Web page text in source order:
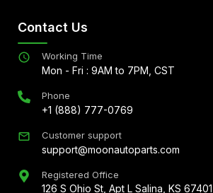
Contact Us
Working Time
Mon - Fri : 9AM to 7PM, CST
Phone
+1 (888) 777-0769
Customer support
support@moonautoparts.com
Registered Office
126 S Ohio St, Apt L Salina, KS